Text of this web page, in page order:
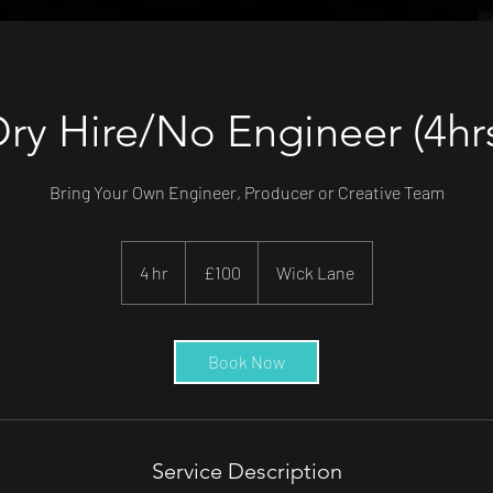
Hire/No Engineer
Bring Your Own Engineer, Producer or Creative Team
4 hr4
h
pounds
£100 Wick Lane
Book Now
Service Description